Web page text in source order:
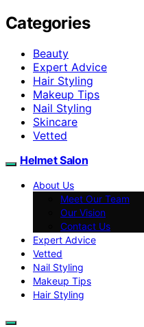
Categories
Beauty
Expert Advice
Hair Styling
Makeup Tips
Nail Styling
Skincare
Vetted
Helmet Salon
About Us
Meet Our Team
Our Vision
Contact Us
Expert Advice
Vetted
Nail Styling
Makeup Tips
Hair Styling